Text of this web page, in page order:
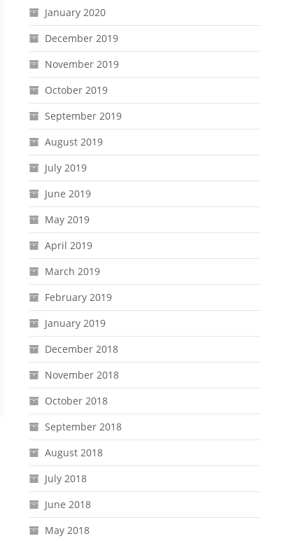
January 2020
December 2019
November 2019
October 2019
September 2019
August 2019
July 2019
June 2019
May 2019
April 2019
March 2019
February 2019
January 2019
December 2018
November 2018
October 2018
September 2018
August 2018
July 2018
June 2018
May 2018